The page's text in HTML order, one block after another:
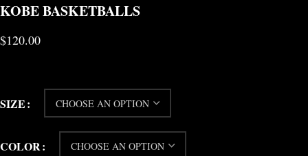
KOBE BASKETBALLS
$120.00
SIZE
COLOR